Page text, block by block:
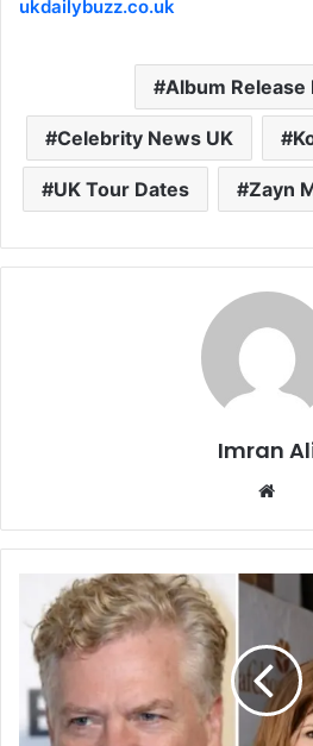
ukdailybuzz.co.uk
Album Release
Celebrity News UK
UK Tour Dates Zayn
Imran
b
s
t
e